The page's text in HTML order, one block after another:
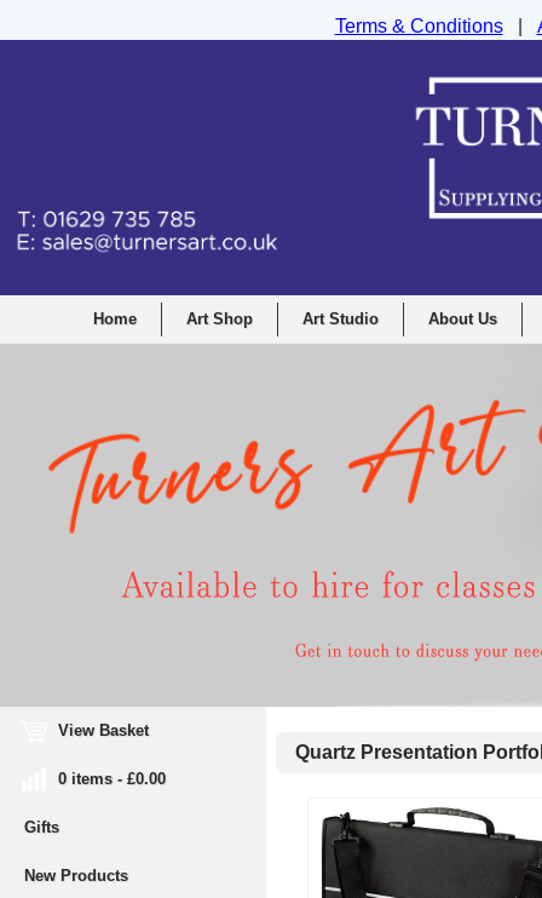
Home Art Shop Art Studio About Us
View Basket
0 items - £0.00
Gifts
New Products
Quartz Presentation
Terms & Conditions|